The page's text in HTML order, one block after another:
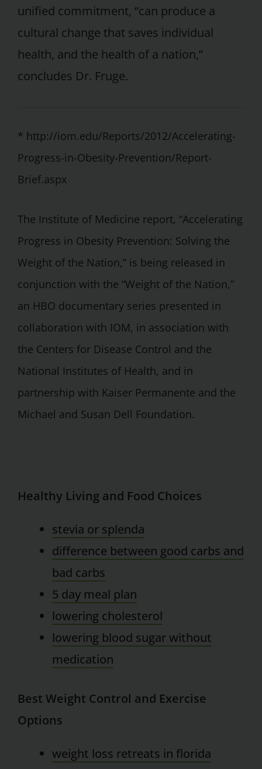
unified commitment, “can produce a
cultural change that saves individual
health, and the health of a nation,”
concludes Dr. Fruge.
* http://iom.edu/Reports/2012/Accelerating-
Progress-in-Obesity-Prevention/Report-
Brief.aspx
The Institute of Medicine report, “Accelerating
Progress in Obesity Prevention: Solving the
Weight of the Nation,” is being released in
conjunction with the “Weight of the Nation,”
an HBO documentary series presented in
collaboration with IOM, in association with
the Centers for Disease Control and the
National Institutes of Health, and in
partnership with Kaiser Permanente and the
Michael and Susan Dell Foundation.
Healthy Living and Food Choices
stevia or splenda
difference between good carbs and
bad carbs
5 day meal plan
lowering cholesterol
lowering blood sugar without
medication
Best Weight Control and Exercise
Options
weight loss retreats in florida